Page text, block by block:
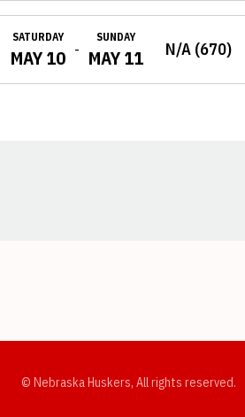
SATURDAY
MAY 10
SUNDAY
MAY 11 N/A (670)
© Nebraska Huskers, All rights reserved.